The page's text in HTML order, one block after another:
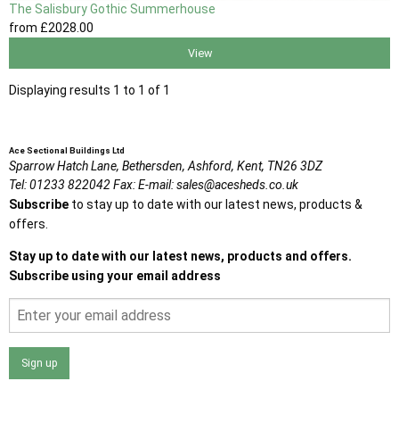
The Salisbury Gothic Summerhouse
from £2028 .00
View
Displaying results 1 to 1 of 1
Ace Sectional Buildings Ltd
Sparrow Hatch Lane, Bethersden, Ashford, Kent, TN26 3DZ
Tel:01233 822042Fax:E-mail:sales@acesheds.co.uk
Subscribe to stay up to date with our latest news, products &
offers.
Stay up to date with our latest news, products and offers.
Subscribe using your email address
Sign up